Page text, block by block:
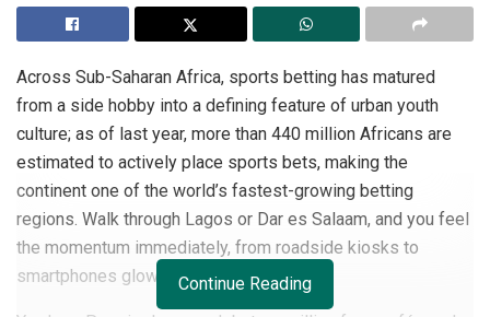
Across Sub-Saharan Africa, sports betting has matured
from a side hobby into a defining feature of urban youth
culture; as of last year, more than 440 million Africans are
estimated to actively place sports bets, making the
continent one of the world’s fastest-growing betting
regions. Walk through Lagos or Dar es Salaam, and you feel
the momentum immediately, from roadside kiosks to
smartphones glowing with live odds.
Continue Reading